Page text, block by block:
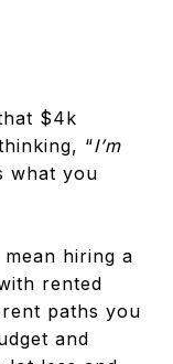
$4k
“I’m
what you
mean hiring a
rented
paths you
and